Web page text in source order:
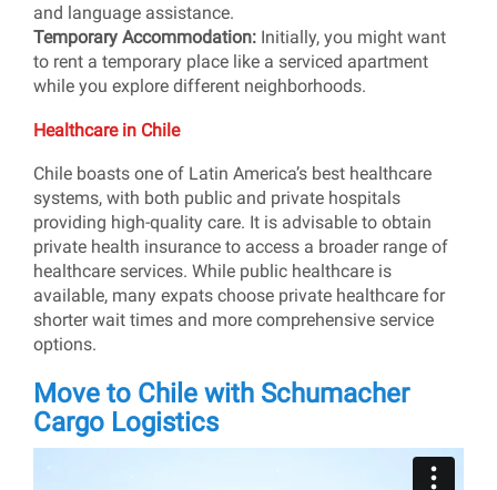
and language assistance.
Temporary Accommodation: Initially, you might want
to rent a temporary place like a serviced apartment
while you explore different neighborhoods.
Healthcare in Chile
Chile boasts one of Latin America’s best healthcare
systems, with both public and private hospitals
providing high-quality care. It is advisable to obtain
private health insurance to access a broader range of
healthcare services. While public healthcare is
available, many expats choose private healthcare for
shorter wait times and more comprehensive service
options.
Move to Chile with Schumacher
Cargo Logistics